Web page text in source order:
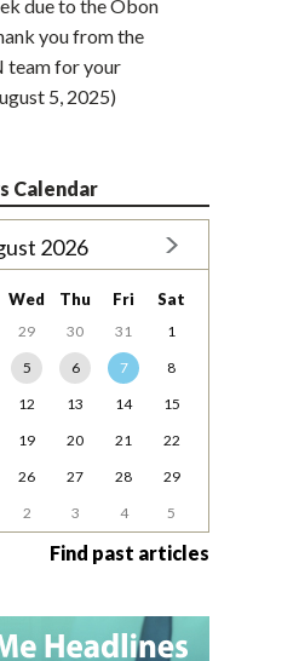
due to the Obon
you from the
team for your
5, 2025)
Calendar
2026
Wed Thu Fri Sat
29 30 31
1
5 6 7
8
12 13 14
15
19 20 21
22
26 27 28
29
2 3 4 5
Find past articles